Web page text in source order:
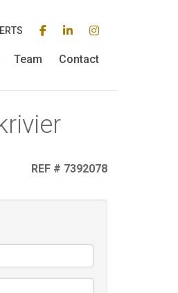
Team Contact
REF # 7392078